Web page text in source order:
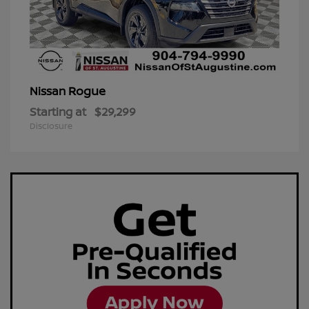
Nissan Rogue
Starting at $29,299
Disclosure